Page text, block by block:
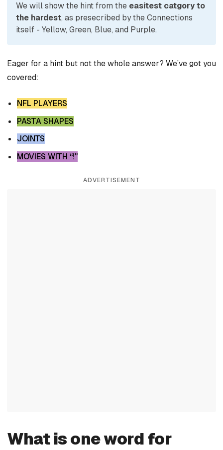
We will show the hint from the easitest catgory to
the hardest, as presecribed by the Connections
itself - Yellow, Green, Blue, and Purple.
Eager for a hint but not the whole answer? We’ve got you
covered:
NFL PLAYERS
PASTA SHAPES
JOINTS
MOVIES WITH “!"
ADVERTISEMENT
What is one word for